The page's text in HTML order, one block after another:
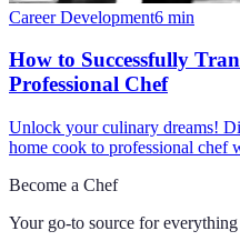
Career Development6 min
How to Successfully
Professional Chef
Unlock your culinary dreams!
home cook to professional chef
Become a Chef
Your go-to source for